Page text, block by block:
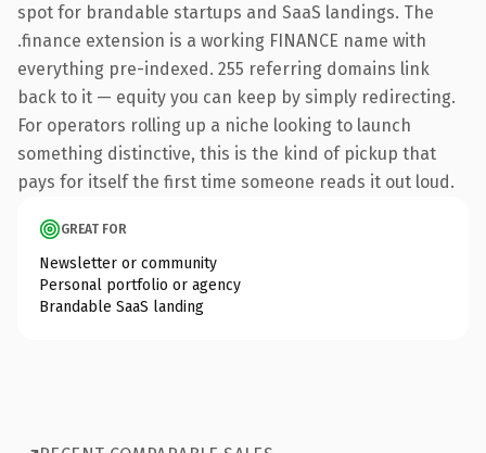
spot for brandable startups and SaaS landings. The
.finance extension is a working FINANCE name with
everything pre-indexed. 255 referring domains link
back to it — equity you can keep by simply redirecting.
For operators rolling up a niche looking to launch
something distinctive, this is the kind of pickup that
pays for itself the first time someone reads it out loud.
GREAT FOR
Newsletter or community
Personal portfolio or agency
Brandable SaaS landing